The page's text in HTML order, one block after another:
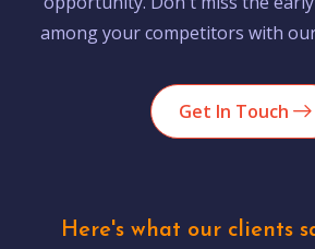
among your competitors with
Get In Touch
Here's what our clients